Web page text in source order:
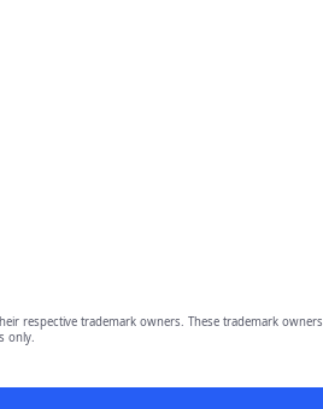
their respective trademark owners. These trademark
only.